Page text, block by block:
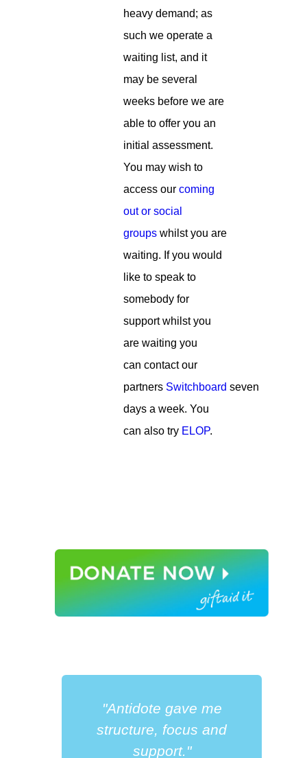
heavy demand; as
such we operate a
waiting list, and it
may be several
weeks before we are
able to offer you an
initial assessment.
You may wish to
access our coming
out or social
groups whilst you are
waiting. If you would
like to speak to
somebody for
support whilst you
are waiting you
can contact our
partners Switchboard seven
days a week. You
can also try ELOP.
"Antidote gave me
structure, focus and
support."